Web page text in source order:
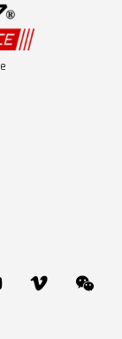
YouTube Vimeo